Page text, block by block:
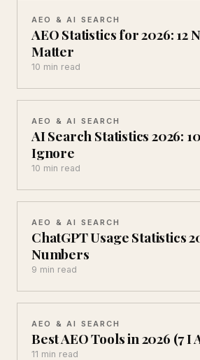
AEO & AI SEARCH
AEO Statistics for 2026: 12
Matter
10 min read
AEO & AI SEARCH
AI Search Statistics 2026:
Ignore
10 min read
AEO & AI SEARCH
ChatGPT Usage Statistics
Numbers
9 min read
AEO & AI SEARCH
Best AEO Tools in 2026 (7 I
11 min read